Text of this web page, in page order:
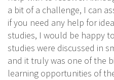
a bit of a challenge, I can
if you need any help for
studies, I would be happy
studies were discussed in
and it truly was one of the
learning opportunities of